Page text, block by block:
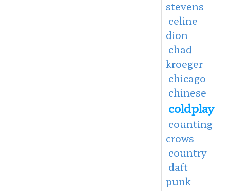
stevens
celine
dion
chad
kroeger
chicago
chinese
coldplay
counting
crows
country
daft
punk